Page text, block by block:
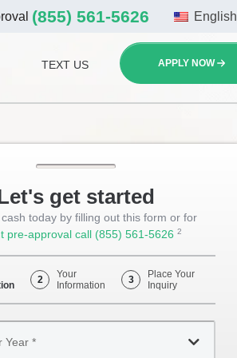
TEXT US APPLY NOW
(855) 561-5626 English
get started
today by filling out this form or for
pre-approval call (855) 561-5626 Opens
2
2
Your
Information
3
Place Your
Inquiry